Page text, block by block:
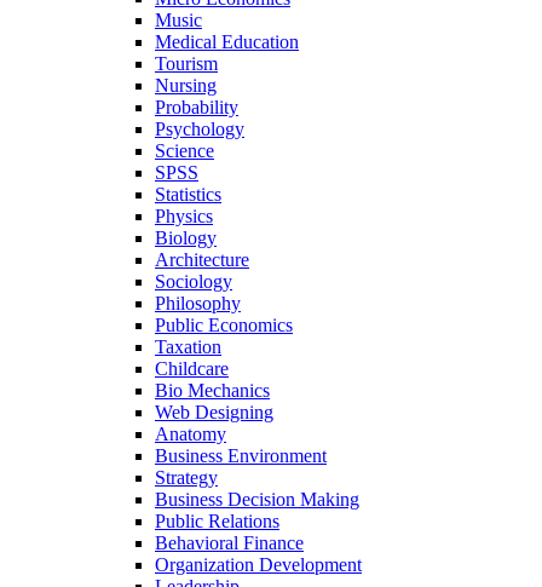
Music
Medical Education
Tourism
Nursing
Probability
Psychology
Science
SPSS
Statistics
Physics
Biology
Architecture
Sociology
Philosophy
Public Economics
Taxation
Childcare
Bio Mechanics
Web Designing
Anatomy
Business Environment
Strategy
Business Decision Making
Public Relations
Behavioral Finance
Organization Development